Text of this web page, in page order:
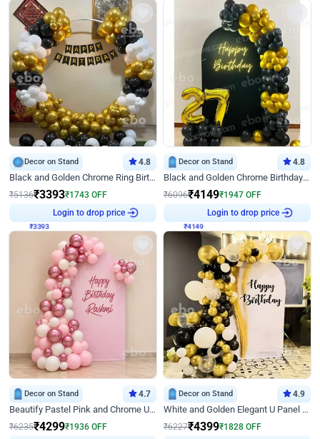
Decor on Stand 4.8
Black and Golden Chrome Ring Birthday Decor
₹5136₹3393₹1743 OFF
₹3393
Login to drop price
Decor on Stand 4.8
Black and Golden Chrome Birthday Decor with Neon Light
₹6096₹4149₹1947 OFF
₹4149
Login to drop price
Decor on Stand 4.7
Beautify Pastel Pink and Chrome U Decor
₹6235₹4299₹1936 OFF
Decor on Stand 4.9
White and Golden Elegant U Panel Birthday Decor
₹6227₹4399₹1828 OFF